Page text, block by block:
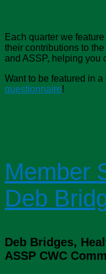
Each quarter we
their contributions to
and ASSP, helping you
Want to be featured in
questionnaire!
Member
Deb
Deb Bridges,
ASSP CWC